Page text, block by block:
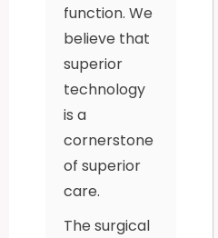
function. We
believe that
superior
technology
is a
cornerstone
of superior
care.
The surgical